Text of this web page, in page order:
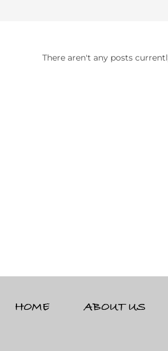
There aren't any posts
HOME ABOUT US